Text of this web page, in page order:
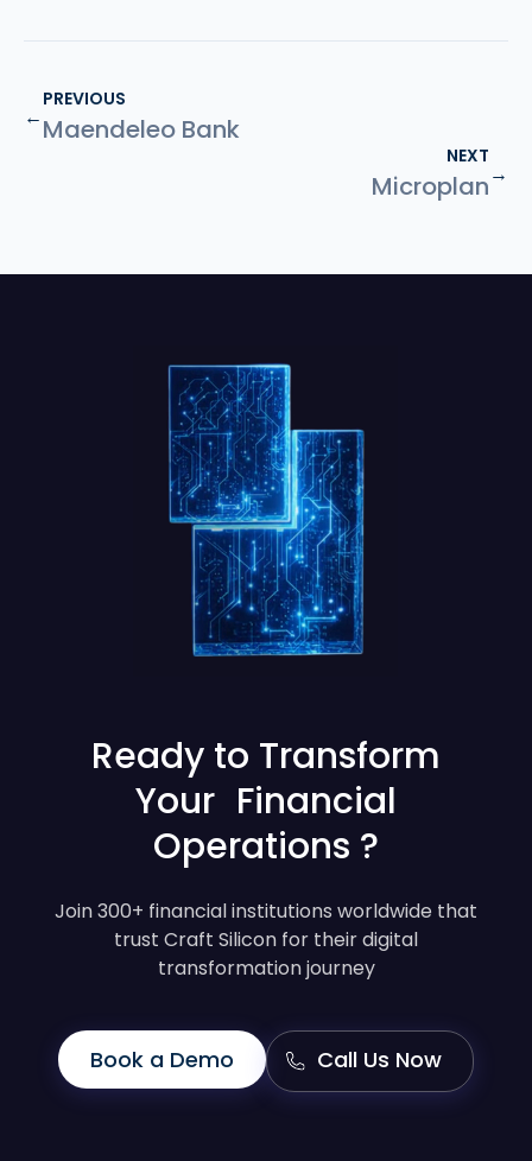
←
PREVIOUS
Maendeleo Bank
NEXT
Microplan→
Ready to Transform
Your Financial
Operations ?
Join 300+ financial institutions worldwide that
trust Craft Silicon for their digital
transformation journey
Book a Demo Call Us Now